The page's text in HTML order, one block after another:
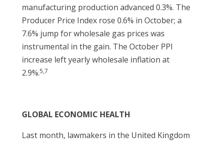
manufacturing production advanced 0.3%. The
Producer Price Index rose 0.6% in October; a
7.6% jump for wholesale gas prices was
instrumental in the gain. The October PPI
increase left yearly wholesale inflation at
2.9%.5,7
GLOBAL ECONOMIC HEALTH
Last month, lawmakers in the United Kingdom